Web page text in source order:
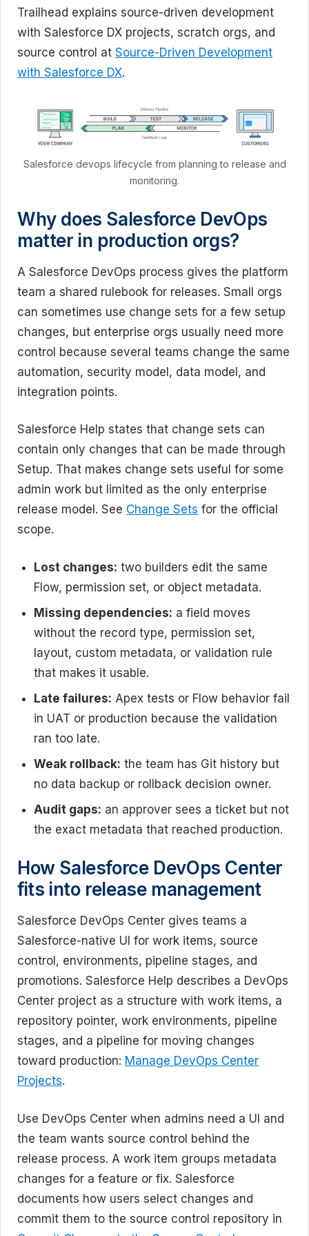
Trailhead explains source-driven development
with Salesforce DX projects, scratch orgs, and
source control at Source-Driven Development
with Salesforce DX.
Salesforce devops lifecycle from planning to release and
monitoring.
Why does Salesforce DevOps
matter in production orgs?
A Salesforce DevOps process gives the platform
team a shared rulebook for releases. Small orgs
can sometimes use change sets for a few setup
changes, but enterprise orgs usually need more
control because several teams change the same
automation, security model, data model, and
integration points.
Salesforce Help states that change sets can
contain only changes that can be made through
Setup. That makes change sets useful for some
admin work but limited as the only enterprise
release model. See Change Sets for the official
scope.
Lost changes: two builders edit the same
Flow, permission set, or object metadata.
Missing dependencies: a field moves
without the record type, permission set,
layout, custom metadata, or validation rule
that makes it usable.
Late failures: Apex tests or Flow behavior fail
in UAT or production because the validation
ran too late.
Weak rollback: the team has Git history but
no data backup or rollback decision owner.
Audit gaps: an approver sees a ticket but not
the exact metadata that reached production.
How Salesforce DevOps Center
fits into release management
Salesforce DevOps Center gives teams a
Salesforce-native UI for work items, source
control, environments, pipeline stages, and
promotions. Salesforce Help describes a DevOps
Center project as a structure with work items, a
repository pointer, work environments, pipeline
stages, and a pipeline for moving changes
toward production: Manage DevOps Center
Projects.
Use DevOps Center when admins need a UI and
the team wants source control behind the
release process. A work item groups metadata
changes for a feature or fix. Salesforce
documents how users select changes and
commit them to the source control repository in